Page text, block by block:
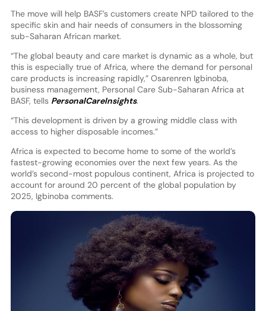
The move will help BASF’s customers create NPD tailored to the
specific skin and hair needs of consumers in the blossoming
sub-Saharan African market.
“The global beauty and care market is dynamic as a whole, but
this is especially true of Africa, where the demand for personal
care products is increasing rapidly,” Osarenren Igbinoba,
business management, Personal Care Sub-Saharan Africa at
BASF, tells PersonalCareInsights.
“This development is driven by a growing middle class with
access to higher disposable incomes.”
Africa is expected to become home to some of the world’s
fastest-growing economies over the next few years. As the
world’s second-most populous continent, Africa is projected to
account for around 20 percent of the global population by
2025, Igbinoba comments.